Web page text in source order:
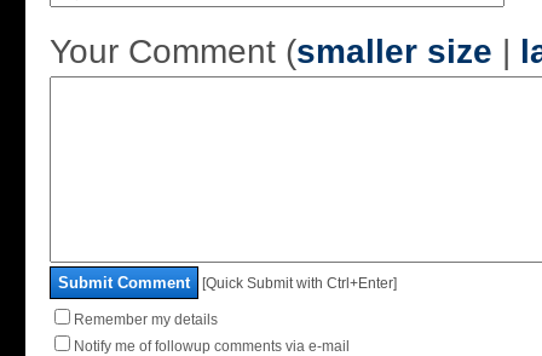
Your Comment (smaller size |
Submit Comment [Quick Submit with Ctrl+Enter]
Remember my details
Notify me of followup comments via e-mail